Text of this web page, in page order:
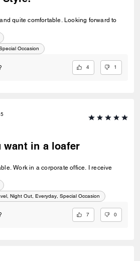
Looking forward to
Occasion
4 1
want in a loafer
I receive
Night Out, Everyday, Special Occasion
7 0